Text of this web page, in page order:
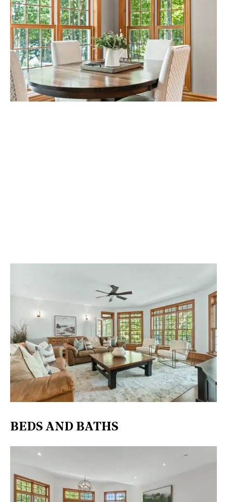
BEDS AND BATHS